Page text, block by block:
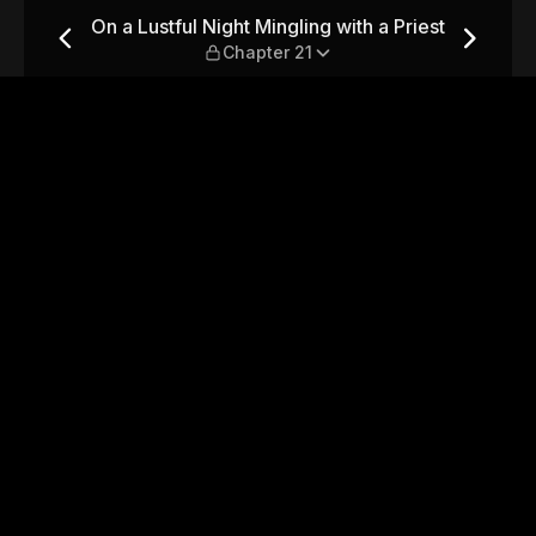
a Priest — Chapter 21
On a Lustful Night Mingling with a Priest
Chapter 21